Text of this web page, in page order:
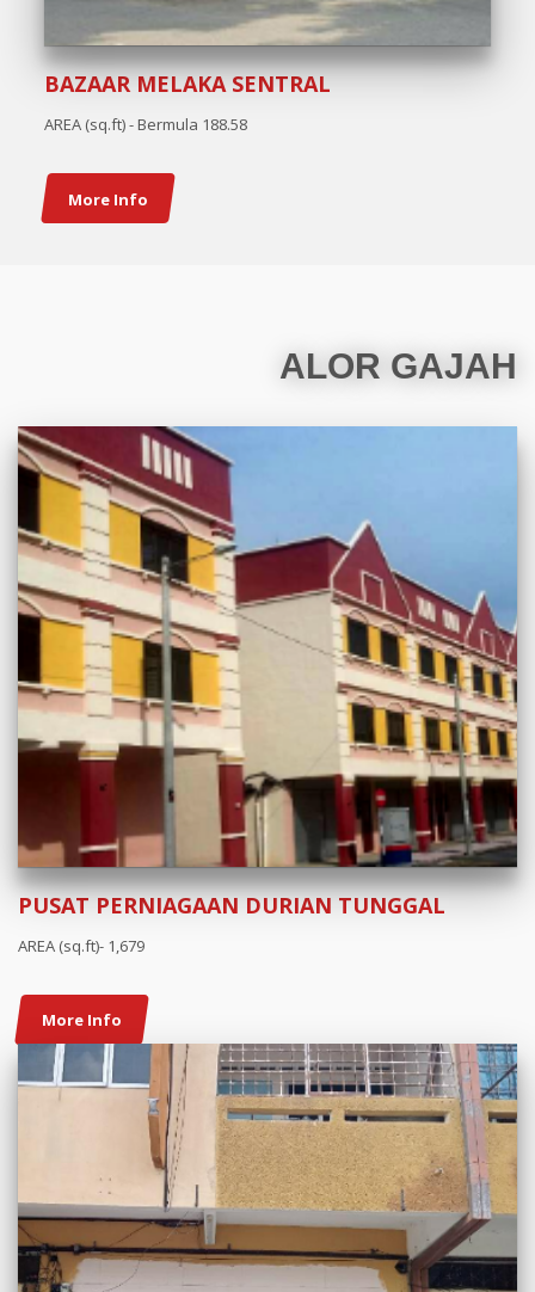
BAZAAR MELAKA SENTRAL
AREA (sq.ft) - Bermula 188.58
More Info
ALOR GAJAH
PUSAT PERNIAGAAN DURIAN TUNGGAL
AREA (sq.ft)- 1,679
More Info